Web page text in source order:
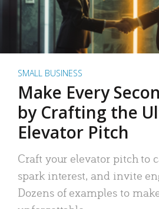
SMALL BUSINESS
Make Every
by Crafting the
Elevator Pitch
Craft your elevator pitch to
spark interest, and invite
Dozens of examples to